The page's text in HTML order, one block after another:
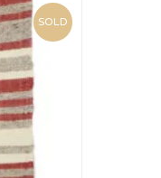
SOLD